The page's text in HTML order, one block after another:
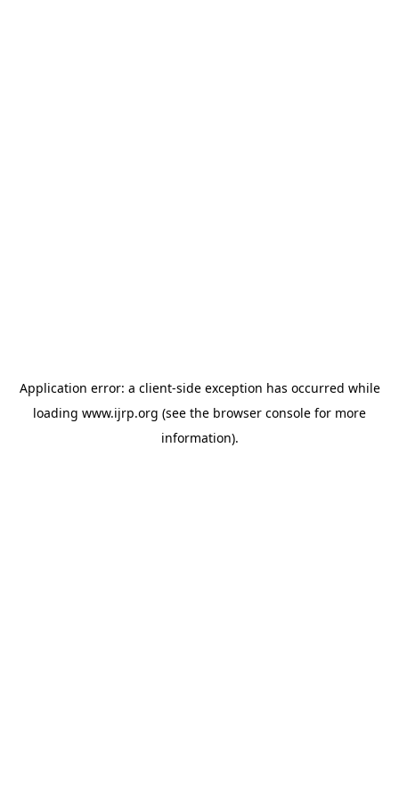
Application error: a client-side exception has occurred while
loading www.ijrp.org (see the browser console for more
information).